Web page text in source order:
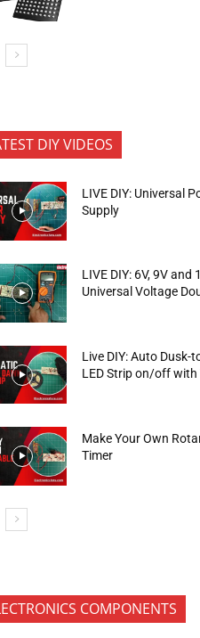
DIY VIDEOS
LIVE DIY: Universal
Supply
LIVE DIY: 6V, 9V and
Universal Voltage
Live DIY: Auto Dusk-
LED Strip on/off with
Make Your Own
Timer
COMPONENTS